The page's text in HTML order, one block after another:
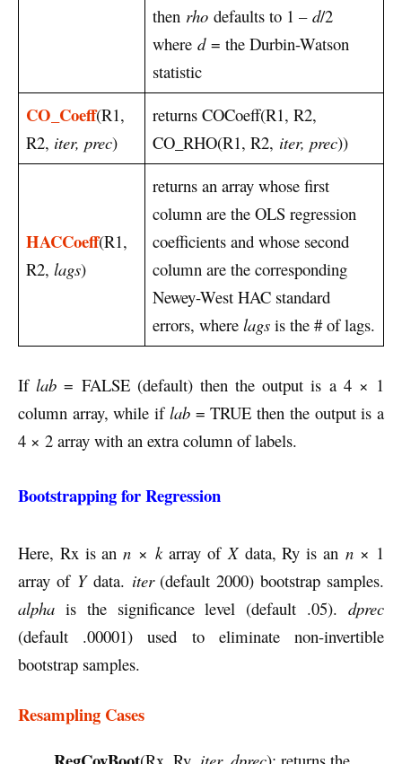
then rho defaults to 1 – d/2
where d= the Durbin-Watson
statistic
CO_Coeff(R1,
R2, iter, prec)
returns COCoeff(R1, R2,
CO_RHO(R1, R2, iter, prec))
HACCoeff(R1,
R2, lags)
returns an array whose first
column are the OLS regression
coefficients and whose second
column are the corresponding
Newey-West HAC standard
errors, where lags is the # of lags.
Iflab = FALSE (default) then the output is a 4 × 1
column array, while if lab= TRUE then the output is a
4 × 2 array with an extra column of labels.
Bootstrapping for Regression
Here, Rx is an n × karray ofXdata, Ry is an n× 1
array of Ydata. iter(default 2000) bootstrap samples.
alpha is the significance level (default .05). dprec
(default .00001) used to eliminate non-invertible
bootstrap samples.
Resampling Cases